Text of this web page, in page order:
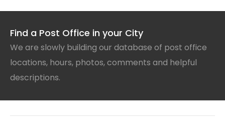
Find a Post Office in your City
We are slowly building our database of post office
locations, hours, photos, comments and helpful
descriptions.